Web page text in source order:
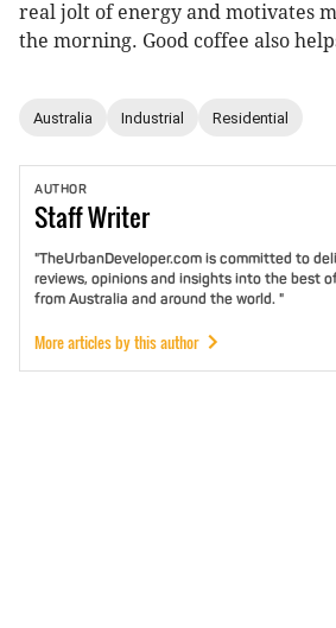
real jolt of energy and motivates
the morning. Good coffee also
Australia Industrial Residential
AUTHOR
StaffWriter
"TheUrbanDeveloper.com is committed to
reviews, opinions and insights into the best
from Australia and around the world. "
More articles by this author